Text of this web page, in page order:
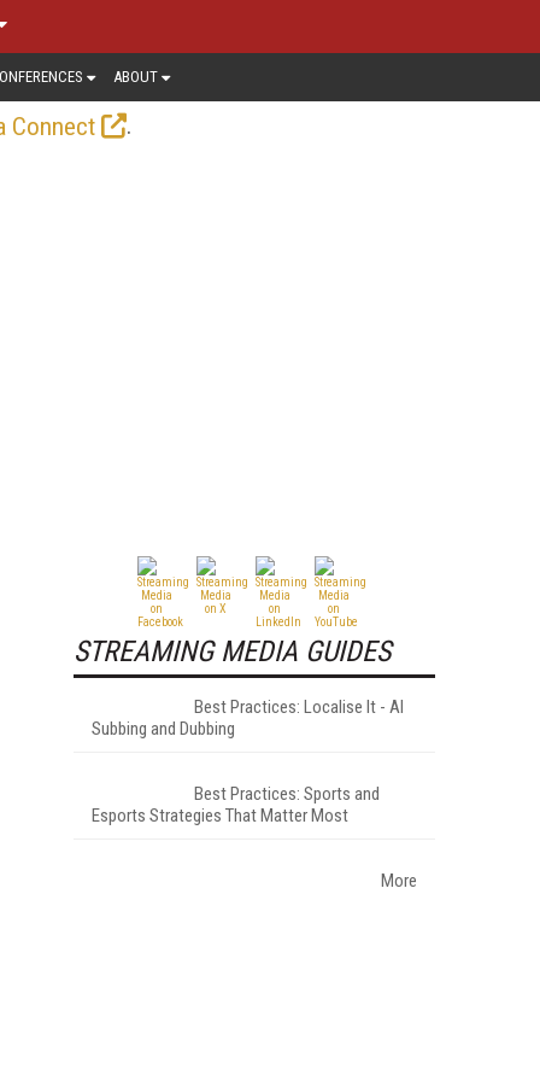
ABOUT
Connect .
STREAMING MEDIA GUIDES
Best Practices: Localise It - AI
Subbing and Dubbing
Best Practices: Sports and
Esports Strategies That Matter Most
More